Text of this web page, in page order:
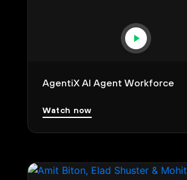
AgentiX AI Agent Workforce
Watch now